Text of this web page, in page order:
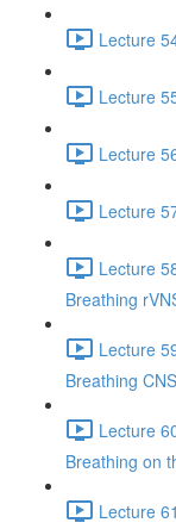
Lecture
Lecture
Lecture
Lecture
Lecture
Breathing
Lecture
Breathing
Lecture
Breathing on
Lecture